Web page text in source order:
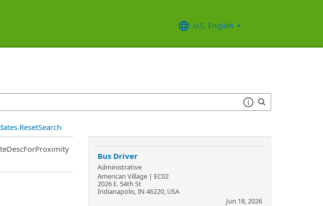
U.S. English
Bus Driver
Administrative
American Village | EC02
2026 E. 54th St
Indianapolis, IN 46220, USA
Jun 18, 2026